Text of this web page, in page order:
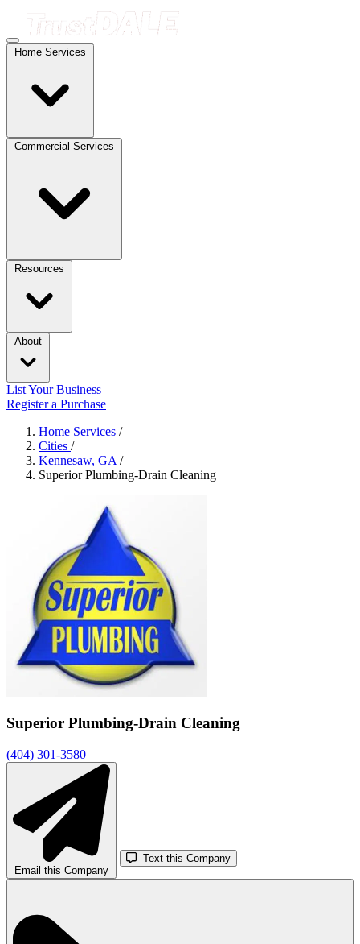
Home Services
Commercial Services
Resources
About
List Your Business
Register a Purchase
Home Services /
Cities /
Kennesaw, GA /
Superior Plumbing-Drain Cleaning
Superior Plumbing-Drain Cleaning
(404) 301-3580
Email this Company
Text this Company